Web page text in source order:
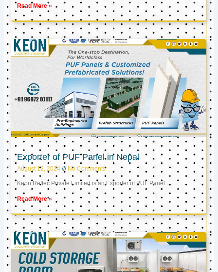
Read More »
Exporter of PUF Panel in Nepal
August 12, 2024 No Comments
Keon Reftec Private Limited is an Exporter of PUF Panel
Read More »